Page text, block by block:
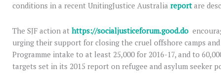
conditions in a recent UnitingJustice Australia reportare
The SJF action at https://socialjusticeforum.good.do
urging their support for closing the cruel offshore camps
Programme intake to at least 25,000 for 2016-17, and to
targets set in its 2015 report on refugee and asylum seeker